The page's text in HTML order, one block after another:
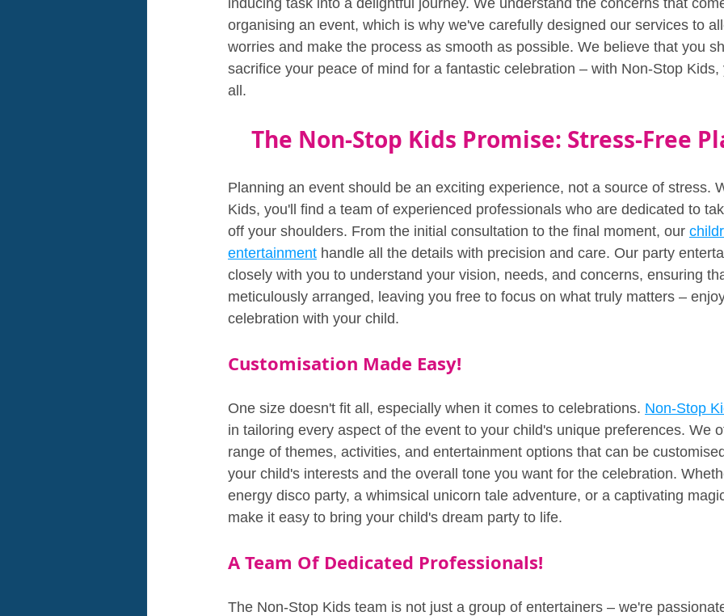
inducing task into a delightful journey. We understand the concerns that
organising an event, which is why we've carefully designed our services to
worries and make the process as smooth as possible. We believe that you
sacrifice your peace of mind for a fantastic celebration – with Non-Stop
all.
The Non-Stop Kids Promise: Stress-Free
Planning an event should be an exciting experience, not a source of stress.
Kids, you'll find a team of experienced professionals who are dedicated to
off your shoulders. From the initial consultation to the final moment, our
entertainment handle all the details with precision and care. Our party
closely with you to understand your vision, needs, and concerns, ensuring
meticulously arranged, leaving you free to focus on what truly matters –
celebration with your child.
Customisation Made Easy!
One size doesn't fit all, especially when it comes to celebrations. Non-Stop
in tailoring every aspect of the event to your child's unique preferences. We
range of themes, activities, and entertainment options that can be
your child's interests and the overall tone you want for the celebration.
energy disco party, a whimsical unicorn tale adventure, or a captivating
make it easy to bring your child's dream party to life.
A Team Of Dedicated Professionals!
The Non-Stop Kids team is not just a group of entertainers – we're